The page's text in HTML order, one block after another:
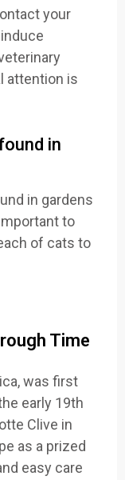
your
attention is
in
in gardens
to
of cats to
Time
was first
early 19th
Clive in
as a prized
easy care